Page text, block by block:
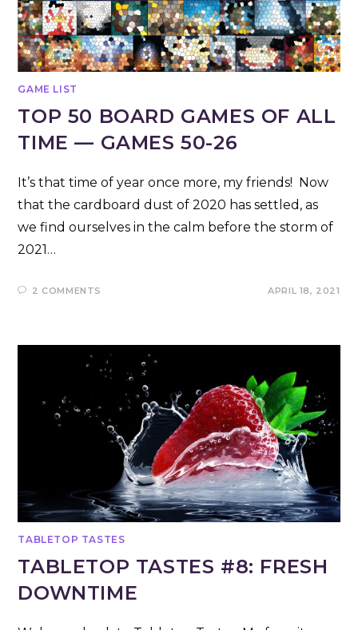
GAME LIST
TOP 50 BOARD GAMES OF ALL
TIME — GAMES 50-26
It’s that time of year once more, my friends! Now
that the cardboard dust of 2020 has settled, as
we find ourselves in the calm before the storm of
2021…
2 COMMENTS APRIL 18, 2021
TABLETOP TASTES
TABLETOP TASTES #8: FRESH
DOWNTIME